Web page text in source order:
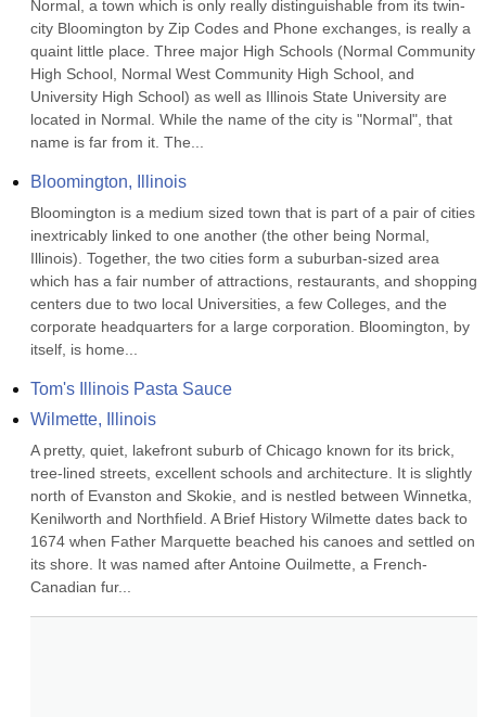
Normal, a town which is only really distinguishable from its twin-
city Bloomington by Zip Codes and Phone exchanges, is really a
quaint little place. Three major High Schools (Normal Community
High School, Normal West Community High School, and
University High School) as well as Illinois State University are
located in Normal. While the name of the city is "Normal", that
name is far from it. The...
Bloomington, Illinois
Bloomington is a medium sized town that is part of a pair of cities
inextricably linked to one another (the other being Normal,
Illinois). Together, the two cities form a suburban-sized area
which has a fair number of attractions, restaurants, and shopping
centers due to two local Universities, a few Colleges, and the
corporate headquarters for a large corporation. Bloomington, by
itself, is home...
Tom's Illinois Pasta Sauce
Wilmette, Illinois
A pretty, quiet, lakefront suburb of Chicago known for its brick,
tree-lined streets, excellent schools and architecture. It is slightly
north of Evanston and Skokie, and is nestled between Winnetka,
Kenilworth and Northfield. A Brief History Wilmette dates back to
1674 when Father Marquette beached his canoes and settled on
its shore. It was named after Antoine Ouilmette, a French-
Canadian fur...